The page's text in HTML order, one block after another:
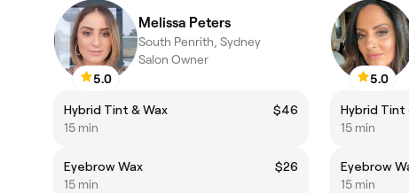
5.0
Melissa Peters
South Penrith, Sydney
Salon Owner
Hybrid Tint & Wax
$46
15 min
Eyebrow Wax
$26
15 min
5.0
Hybrid Tint
15 min
Eyebrow
15 min